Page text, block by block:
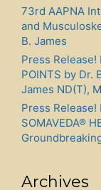
73rd AAPNA
and
B. James
Press Release!
POINTS by Dr.
James ND(T),
Press Release!
SOMAVEDA®
Archives